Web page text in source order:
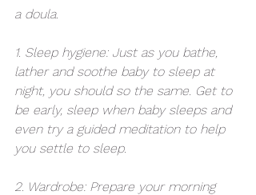
a doula.
1. Sleep hygiene: Just as you bathe,
lather and soothe baby to sleep at
night, you should so the same. Get to
be early, sleep when baby sleeps and
even try a guided meditation to help
you settle to sleep.
2. Wardrobe: Prepare your morning